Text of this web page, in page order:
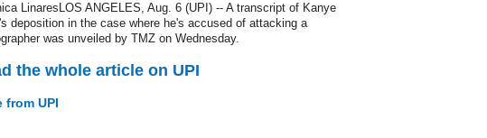
LinaresLOS ANGELES, Aug. 6 (UPI) -- A transcript of Kanye
deposition in the case where he's accused of attacking a
was unveiled by TMZ on Wednesday.
the whole article on UPI
from UPI